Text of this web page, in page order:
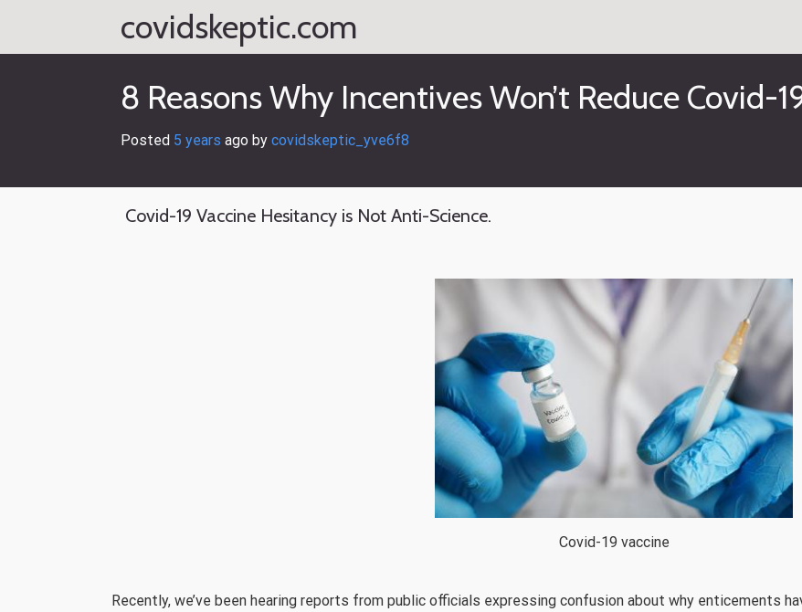
covidskeptic.com
8 Reasons Why Incentives Won’t Reduce Covid-
Posted 5 years ago by covidskeptic_yve6f8
Covid-19 Vaccine Hesitancy is Not Anti-Science.
Covid-19 vaccine
Recently, we’ve been hearing reports from public officials expressing confusion about why enticements